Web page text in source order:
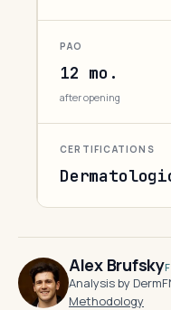
PAO
12 mo.
after opening
CERTIFICATIONS
Alex Brufsky
Analysis by
Methodology